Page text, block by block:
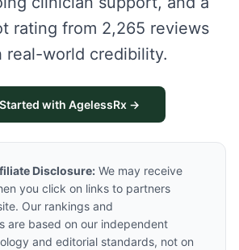
rating from 2,265 reviews
real-world credibility.
with AgelessRx →
Disclosure: We may receive
you click on links to partners
Our rankings and
are based on our independent
and editorial standards, not on